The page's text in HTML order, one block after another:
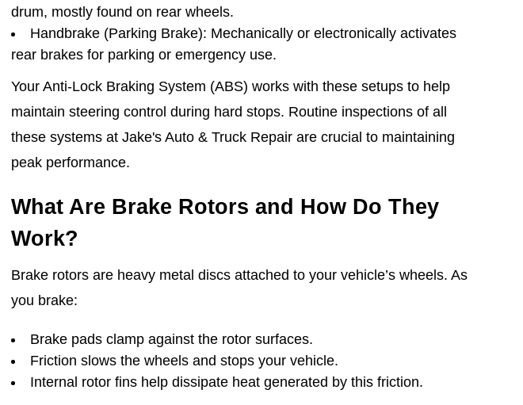
drum, mostly found on rear wheels.
Handbrake (Parking Brake): Mechanically or electronically activates
rear brakes for parking or emergency use.
Your Anti-Lock Braking System (ABS) works with these setups to help
maintain steering control during hard stops. Routine inspections of all
these systems at Jake's Auto & Truck Repair are crucial to maintaining
peak performance.
What Are Brake Rotors and How Do They
Work?
Brake rotors are heavy metal discs attached to your vehicle’s wheels. As
you brake:
Brake pads clamp against the rotor surfaces.
Friction slows the wheels and stops your vehicle.
Internal rotor fins help dissipate heat generated by this friction.